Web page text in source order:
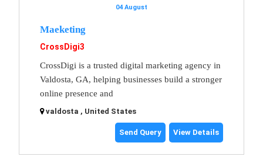
04 August
Maeketing
CrossDigi3
CrossDigi is a trusted digital marketing agency in
Valdosta, GA, helping businesses build a stronger
online presence and
valdosta , United States
Send Query View Details